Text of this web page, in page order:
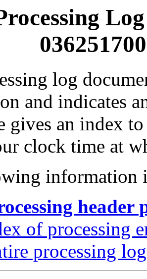
log
and indicates
gives an index
clock time at
information
header
of processing
processing log